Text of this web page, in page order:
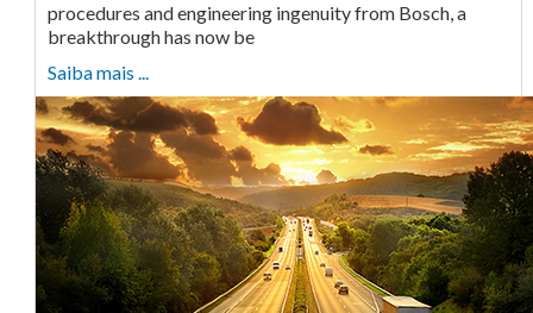
procedures and engineering ingenuity from Bosch, a
breakthrough has now be
Saiba mais ...